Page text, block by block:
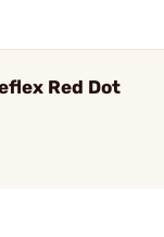
Red Dot